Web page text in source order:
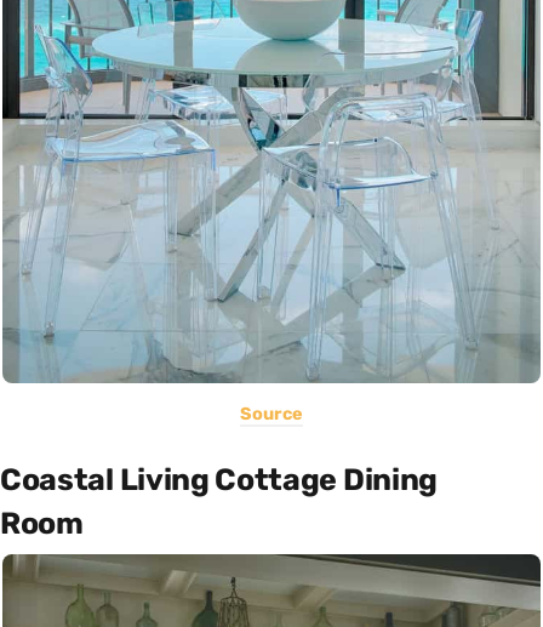
Source
Coastal Living Cottage Dining
Room